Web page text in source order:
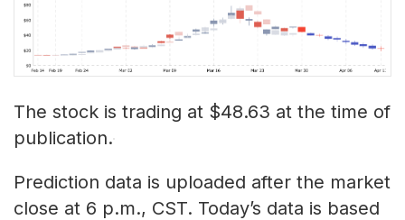
The stock is trading at $48.63 at the time of
publication.
Prediction data is uploaded after the market
close at 6 p.m., CST. Today’s data is based